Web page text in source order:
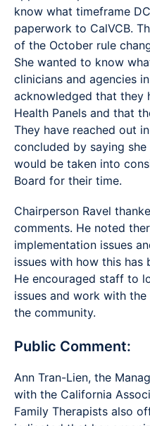
know what timeframe
paperwork to CalVCB.
of the October rule
She wanted to know
clinicians and agencies
acknowledged that they
Health Panels and that
They have reached out
concluded by saying
would be taken into
Board for their time.
Chairperson Ravel
comments. He noted
implementation issues
issues with how this has
He encouraged staff to
issues and work with
the community.
Public Comment:
Ann Tran-Lien, the
with the California
Family Therapists also